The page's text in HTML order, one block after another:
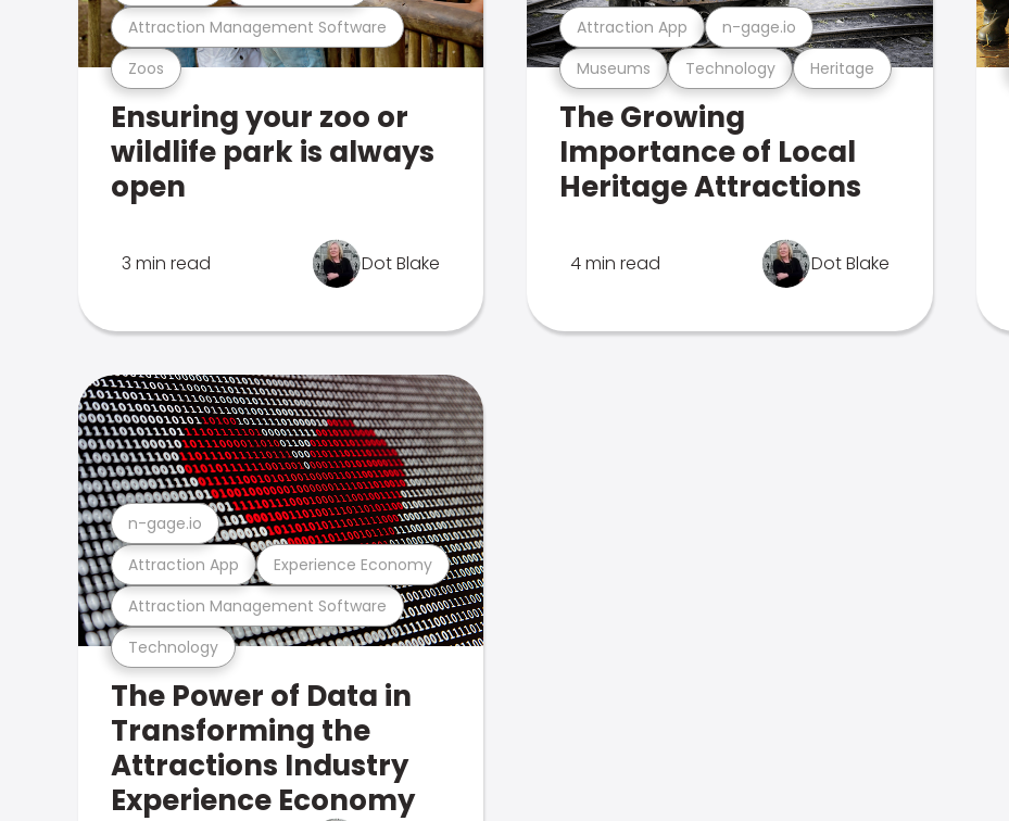
Zoos
Attraction Management Software
Ensuring your zoo or
wildlife park is always
open
3 min read Dot Blake
Museums Technology Heritage
Attraction App n-gage.io
The Growing
Importance of Local
Heritage Attractions
4 min read Dot Blake
Technology
Attraction Management Software
Attraction App Experience Economy
n-gage.io
The Power of Data in
Transforming the
Attractions Industry
Experience Economy